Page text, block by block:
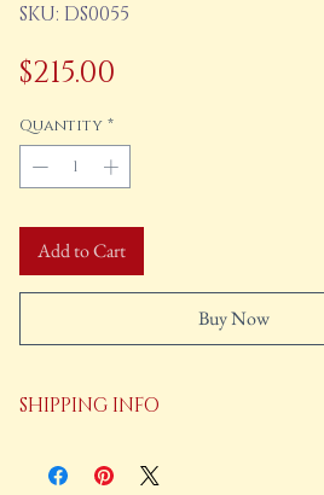
SKU: DS0055
$215.00
Quantity *
Add to Cart
Buy Now
SHIPPING INFO
payment is received.